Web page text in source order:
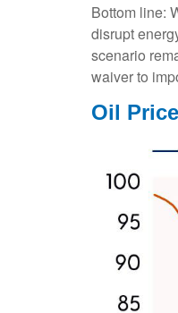
Bottom line:
disrupt
scenario
waiver to
Oil